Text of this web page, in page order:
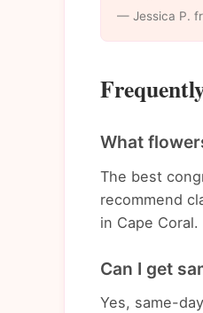
— Jessica P.
What
The best
recommend
in Cape Coral.
Can I get
Yes, same-